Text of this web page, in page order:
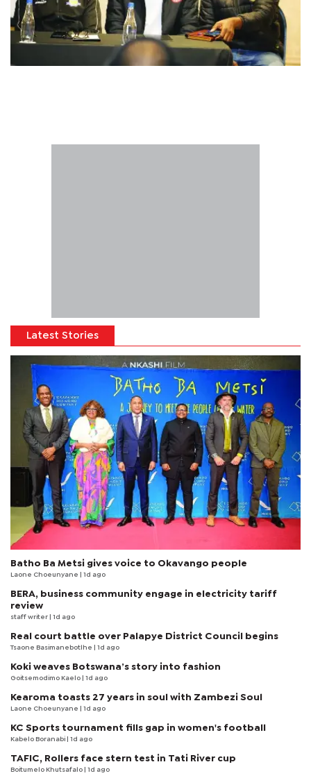
Latest Stories
Batho Ba Metsi gives voice to Okavango people
Laone Choeunyane | 1d ago
BERA, business community engage in electricity tariff
review
staff writer | 1d ago
Real court battle over Palapye District Council begins
Tsaone Basimanebotlhe | 1d ago
Koki weaves Botswana’s story into fashion
Goitsemodimo Kaelo | 1d ago
Kearoma toasts 27 years in soul with Zambezi Soul
Laone Choeunyane | 1d ago
KC Sports tournament fills gap in women's football
Kabelo Boranabi | 1d ago
TAFIC, Rollers face stern test in Tati River cup
Boitumelo Khutsafalo | 1d ago